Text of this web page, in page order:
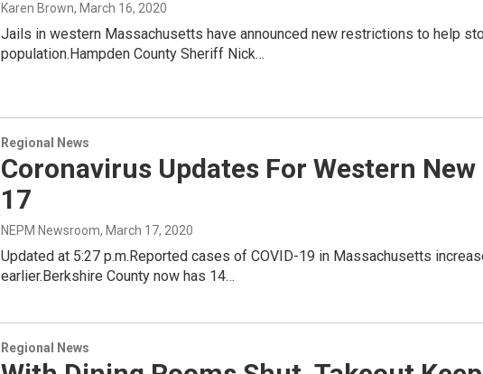
Karen Brown, March 16, 2020
Jails in western Massachusetts have announced new restrictions to help
population.Hampden County Sheriff Nick…
Regional News
Coronavirus Updates For Western
17
NEPM Newsroom, March 17, 2020
Updated at 5:27 p.m.Reported cases of COVID-19 in Massachusetts
earlier.Berkshire County now has 14…
Regional News